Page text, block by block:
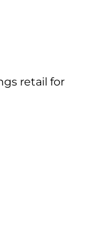
retail for